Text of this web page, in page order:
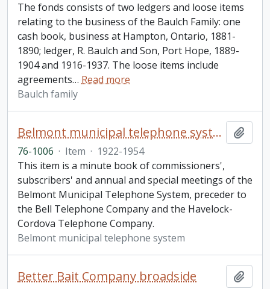
The fonds consists of two ledgers and loose items
relating to the business of the Baulch Family: one
cash book, business at Hampton, Ontario, 1881-
1890; ledger, R. Baulch and Son, Port Hope, 1889-
1904 and 1916-1937. The loose items include
agreements… Read more
Baulch family
Belmont municipal telephone system minute book
76-1006 · Item · 1922-1954
This item is a minute book of commissioners',
subscribers' and annual and special meetings of the
Belmont Municipal Telephone System, preceder to
the Bell Telephone Company and the Havelock-
Cordova Telephone Company.
Belmont municipal telephone system
Better Bait Company broadside